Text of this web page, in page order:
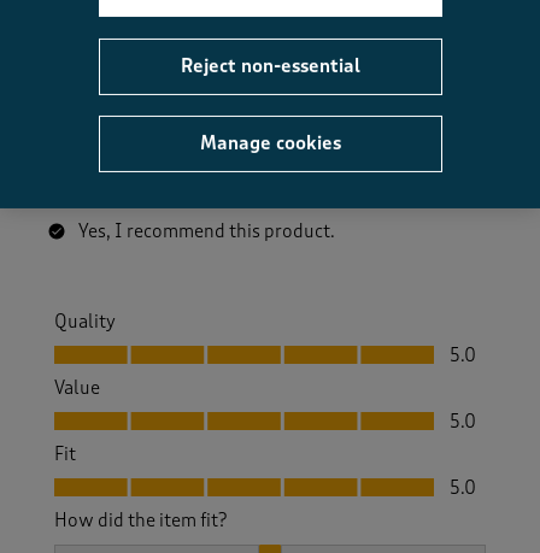
10 months ago
Yes, I recommend this product.
Quality
Quality, 5.0 out of 5
5.0
Value
Value, 5.0 out of 5
5.0
Fit
Fit, 5.0 out of 5
5.0
How did the item fit?
Manage cookies
Reject non-essential